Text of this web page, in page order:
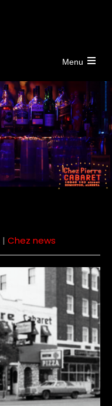
Menu
the
menu
| Chez news